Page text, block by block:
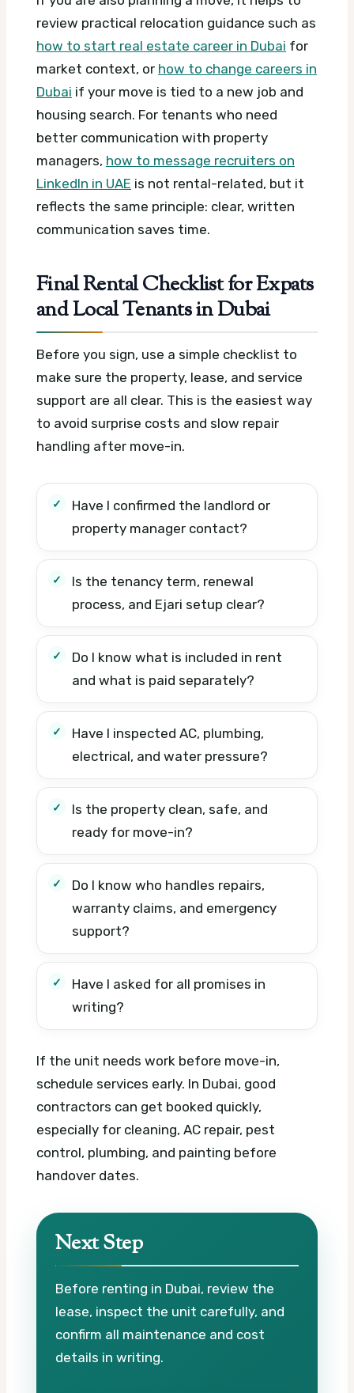
review practical relocation guidance such as
how to start real estate career in Dubai for
market context, or how to change careers in
Dubai if your move is tied to a new job and
housing search. For tenants who need
better communication with property
managers, how to message recruiters on
LinkedIn in UAE is not rental-related, but it
reflects the same principle: clear, written
communication saves time.
Final Rental Checklist for Expats
and Local Tenants in Dubai
Before you sign, use a simple checklist to
make sure the property, lease, and service
support are all clear. This is the easiest way
to avoid surprise costs and slow repair
handling after move-in.
Have I confirmed the landlord or
property manager contact?
Is the tenancy term, renewal
process, and Ejari setup clear?
Do I know what is included in rent
and what is paid separately?
Have I inspected AC, plumbing,
electrical, and water pressure?
Is the property clean, safe, and
ready for move-in?
Do I know who handles repairs,
warranty claims, and emergency
support?
Have I asked for all promises in
writing?
If the unit needs work before move-in,
schedule services early. In Dubai, good
contractors can get booked quickly,
especially for cleaning, AC repair, pest
control, plumbing, and painting before
handover dates.
Next Step
Before renting in Dubai, review the
lease, inspect the unit carefully, and
confirm all maintenance and cost
details in writing.